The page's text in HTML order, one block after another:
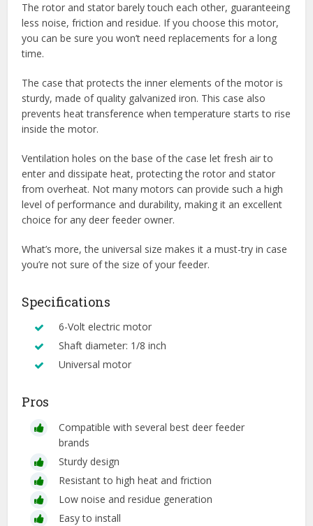
The rotor and stator barely touch each other, guaranteeing
less noise, friction and residue. If you choose this motor,
you can be sure you won’t need replacements for a long
time.
The case that protects the inner elements of the motor is
sturdy, made of quality galvanized iron. This case also
prevents heat transference when temperature starts to rise
inside the motor.
Ventilation holes on the base of the case let fresh air to
enter and dissipate heat, protecting the rotor and stator
from overheat. Not many motors can provide such a high
level of performance and durability, making it an excellent
choice for any deer feeder owner.
What’s more, the universal size makes it a must-try in case
you’re not sure of the size of your feeder.
Specifications
6-Volt electric motor
Shaft diameter: 1/8 inch
Universal motor
Pros
Compatible with several best deer feeder
brands
Sturdy design
Resistant to high heat and friction
Low noise and residue generation
Easy to install